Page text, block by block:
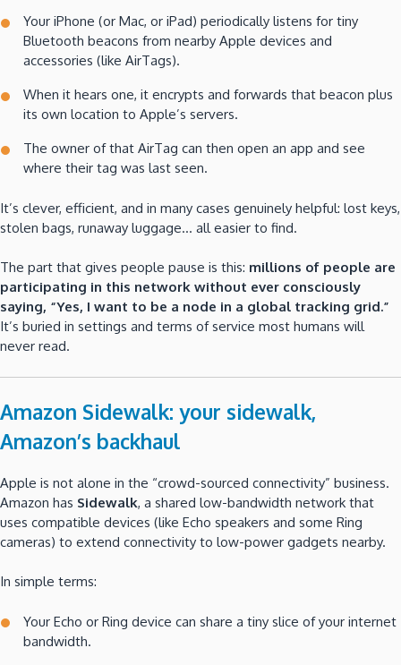
Your iPhone (or Mac, or iPad) periodically listens for tiny
Bluetooth beacons from nearby Apple devices and
accessories (like AirTags).
When it hears one, it encrypts and forwards that beacon plus
its own location to Apple’s servers.
The owner of that AirTag can then open an app and see
where their tag was last seen.
It’s clever, efficient, and in many cases genuinely helpful: lost keys,
stolen bags, runaway luggage… all easier to find.
The part that gives people pause is this: millions of people are
participating in this network without ever consciously
saying, “Yes, I want to be a node in a global tracking grid.”
It’s buried in settings and terms of service most humans will
never read.
Amazon Sidewalk: your sidewalk,
Amazon’s backhaul
Apple is not alone in the “crowd-sourced connectivity” business.
Amazon has Sidewalk, a shared low-bandwidth network that
uses compatible devices (like Echo speakers and some Ring
cameras) to extend connectivity to low-power gadgets nearby.
In simple terms:
Your Echo or Ring device can share a tiny slice of your internet
bandwidth.